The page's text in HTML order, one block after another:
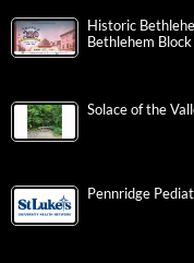
Historic
Bethlehem
Solace of the
Pennridge